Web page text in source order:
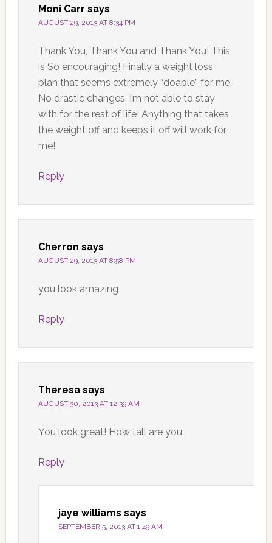
Moni Carr says
AUGUST 29, 2013 AT 8:34 PM
Thank You, Thank You and Thank You! This
is So encouraging! Finally a weight loss
plan that seems extremely “doable” for me.
No drastic changes. I’m not able to stay
with for the rest of life! Anything that takes
the weight off and keeps it off will work for
me!
Reply
Cherron says
AUGUST 29, 2013 AT 8:58 PM
you look amazing
Reply
Theresa says
AUGUST 30, 2013 AT 12:39 AM
You look great! How tall are you.
Reply
jaye williams says
SEPTEMBER 5, 2013 AT 1:49 AM